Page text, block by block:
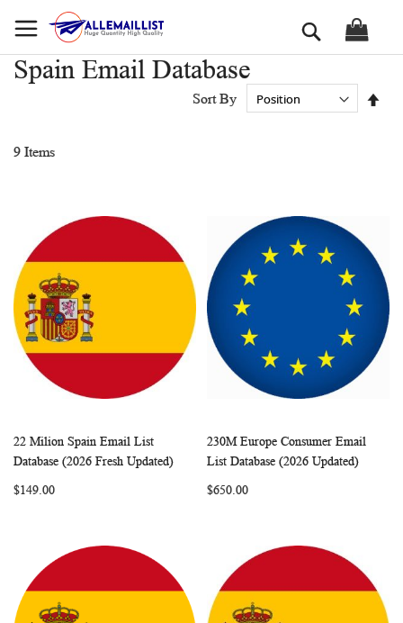
to
Search
Spain Email Database
9 Items
Sort By
Add to Cart
WISHCOMPARE
22 Milion Spain Email List
Database (2026 Fresh Updated)
$149.00
Add to Cart
WISH
230M Europe Consumer Email
List Database (2026 Updated)
$650.00